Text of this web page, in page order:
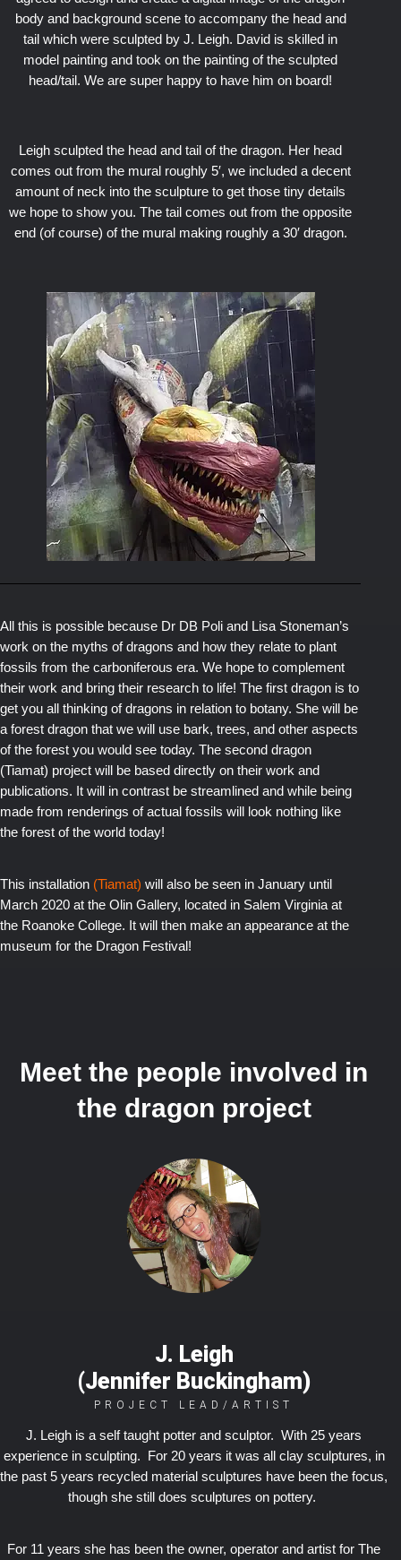
body and background scene to accompany the head and
tail which were sculpted by J. Leigh. David is skilled in
model painting and took on the painting of the sculpted
head/tail. We are super happy to have him on board!
Leigh sculpted the head and tail of the dragon. Her head
comes out from the mural roughly 5′, we included a decent
amount of neck into the sculpture to get those tiny details
we hope to show you. The tail comes out from the opposite
end (of course) of the mural making roughly a 30′ dragon.
All this is possible because Dr DB Poli and Lisa Stoneman’s
work on the myths of dragons and how they relate to plant
fossils from the carboniferous era. We hope to complement
their work and bring their research to life! The first dragon is to
get you all thinking of dragons in relation to botany. She will be
a forest dragon that we will use bark, trees, and other aspects
of the forest you would see today. The second dragon
(Tiamat) project will be based directly on their work and
publications. It will in contrast be streamlined and while being
made from renderings of actual fossils will look nothing like
the forest of the world today!
This installation (Tiamat) will also be seen in January until
March 2020 at the Olin Gallery, located in Salem Virginia at
the Roanoke College. It will then make an appearance at the
museum for the Dragon Festival!
Meet the people involved in
the dragon project
J. Leigh
(Jennifer Buckingham)
PROJECT LEAD/ARTIST
J. Leigh is a self taught potter and sculptor. With 25 years
experience in sculpting. For 20 years it was all clay sculptures, in
the past 5 years recycled material sculptures have been the focus,
though she still does sculptures on pottery.
For 11 years she has been the owner, operator and artist for The